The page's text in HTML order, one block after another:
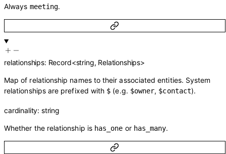
Always meeting.
relationships: Record<string, Relationships>
Map of relationship names to their associated entities. System
relationships are prefixed with $ (e.g. $owner, $contact).
cardinality: string
Whether the relationship is has_one or has_many.